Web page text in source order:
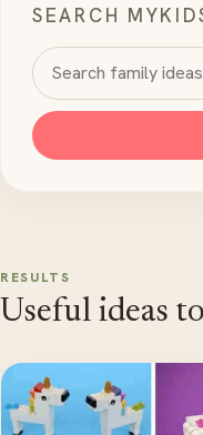
SEARCH
Search MyKidsTime
RESULTS
Useful ideas